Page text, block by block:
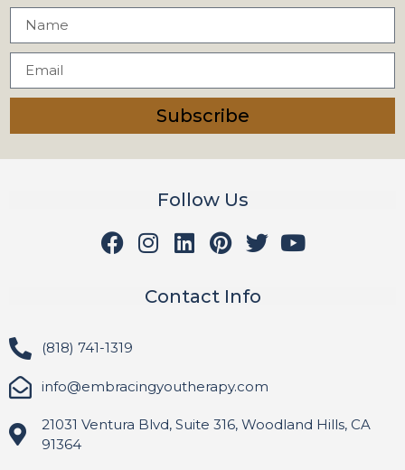
Subscribe
Follow Us
Contact Info
(818) 741-1319
info@embracingyoutherapy.com
21031 Ventura Blvd, Suite 316, Woodland Hills, CA
91364